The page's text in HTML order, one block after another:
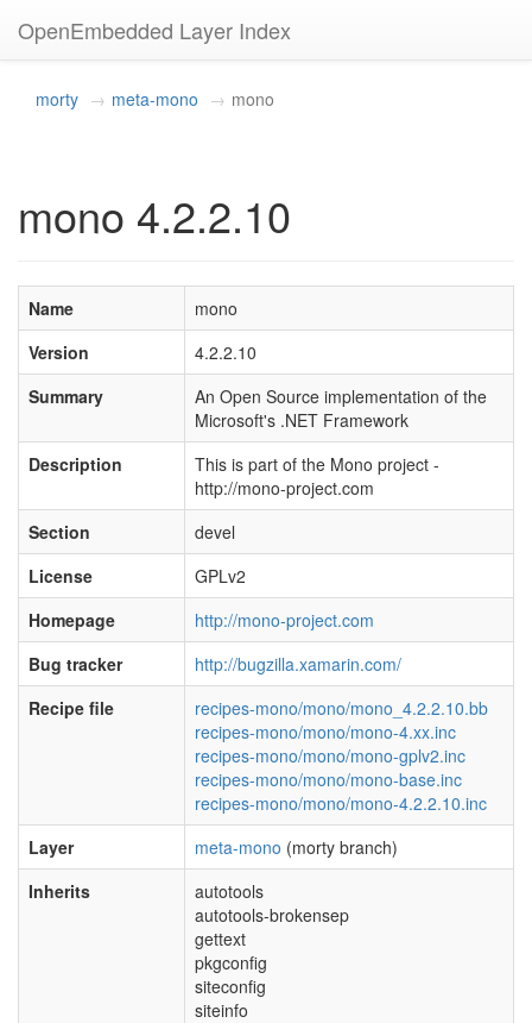
OpenEmbedded Layer Index
morty meta-mono mono
mono 4.2.2.10
Name
mono
Version
4.2.2.10
Summary
An Open Source implementation of the
Microsoft's .NET Framework
Description
This is part of the Mono project -
http://mono-project.com
Section
devel
License
GPLv2
Homepage
http://mono-project.com
Bug tracker
http://bugzilla.xamarin.com/
Recipe file
recipes-mono/mono/mono_4.2.2.10.bb
recipes-mono/mono/mono-4.xx.inc
recipes-mono/mono/mono-gplv2.inc
recipes-mono/mono/mono-base.inc
recipes-mono/mono/mono-4.2.2.10.inc
Layer
meta-mono (morty branch)
Inherits
autotools
autotools-brokensep
gettext
pkgconfig
siteconfig
siteinfo